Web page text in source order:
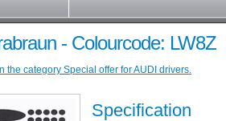
- Colourcode: LW8Z
the category Special offer for AUDI drivers.
Specification